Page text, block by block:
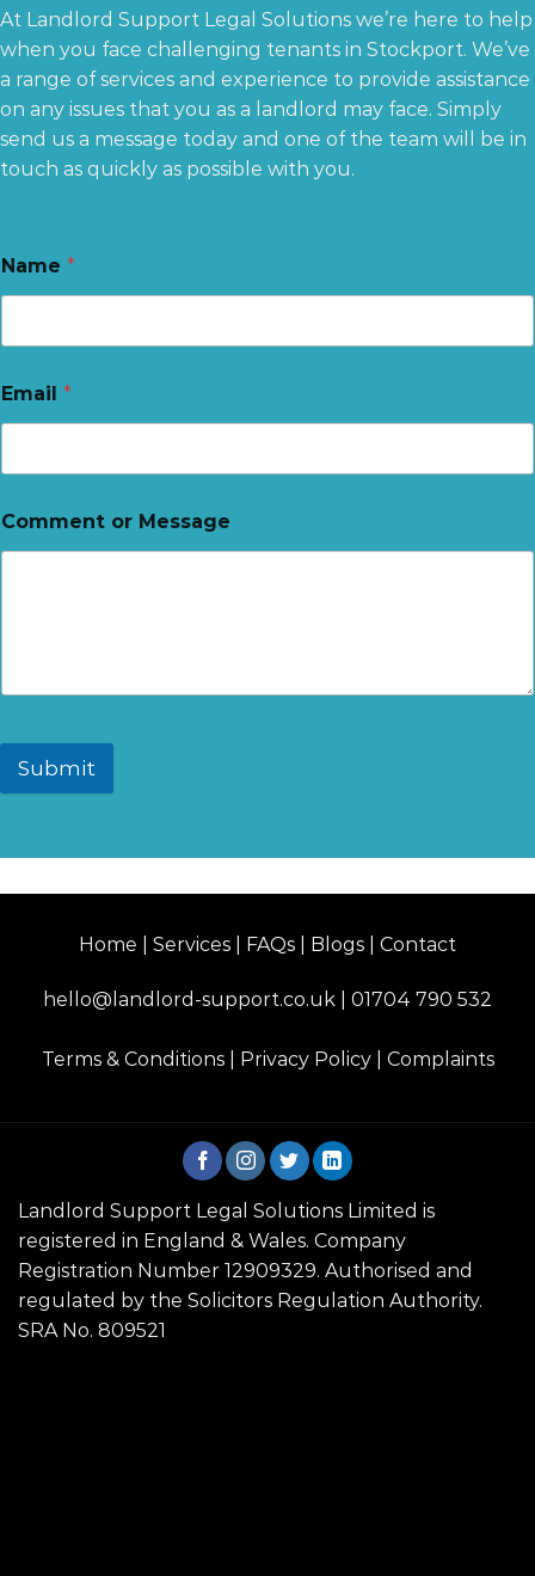
At Landlord Support Legal Solutions we’re here to help
when you face challenging tenants in Stockport. We’ve
a range of services and experience to provide assistance
on any issues that you as a landlord may face. Simply
send us a message today and one of the team will be in
touch as quickly as possible with you.
Name *
Email *
Comment or Message
Submit
Home | Services | FAQs | Blogs | Contact
hello@landlord-support.co.uk 01704 790 532
Terms & Conditions Privacy Policy Complaints
Landlord Support Legal Solutions Limited is
registered in England & Wales. Company
Registration Number 12909329. Authorised and
regulated by the Solicitors Regulation Authority.
SRA No. 809521